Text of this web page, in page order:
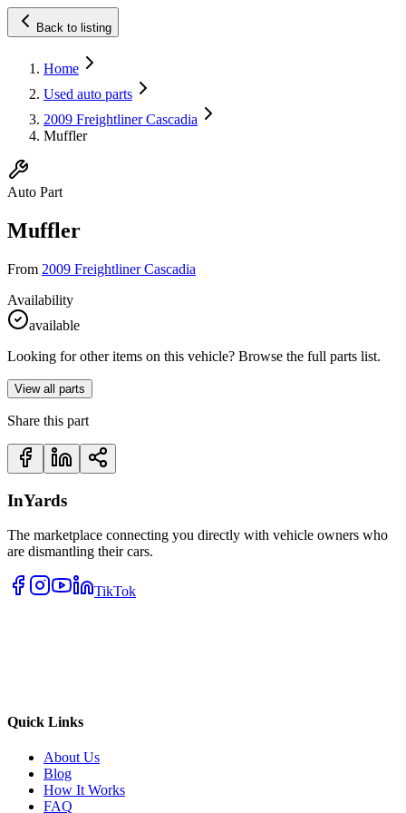
Back to listing
Home
Used auto parts
2009 Freightliner Cascadia
Muffler
Auto Part
Muffler
From 2009 Freightliner Cascadia
Availability
available
Looking for other items on this vehicle? Browse the full parts list.
View all parts
Share this part
InYards
The marketplace connecting you directly with vehicle owners who
are dismantling their cars.
TikTok
Quick Links
About Us
Blog
How It Works
FAQ